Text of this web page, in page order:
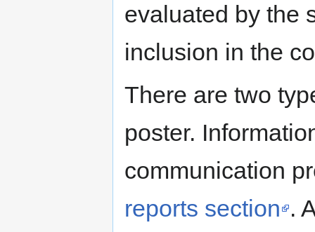
evaluated by the
inclusion in the
There are two
poster.
communication
reports section .